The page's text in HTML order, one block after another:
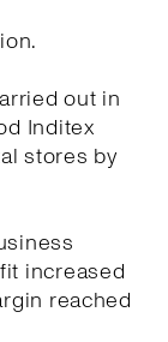
out in
Inditex
stores by
increased
reached